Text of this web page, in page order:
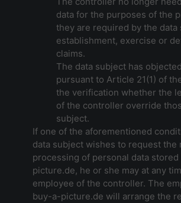
data for the purposes of the
they are required by the data
establishment, exercise or
claims.
The data subject has
pursuant to Article 21(1) of
the verification whether the
of the controller override
subject.
If one of the aforementioned
data subject wishes to request
processing of personal data
picture.de, he or she may at any
employee of the controller. The
buy-a-picture.de will arrange the